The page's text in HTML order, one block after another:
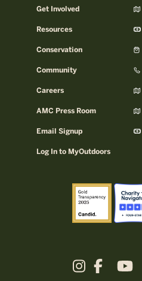
Get Involved
Resources
Conservation
Community
Careers
AMC Press Room
Email Signup
Log In to MyOutdoors